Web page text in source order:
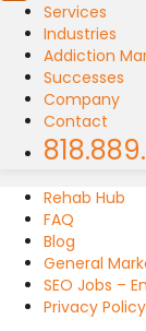
Services
Industries
Addiction
Successes
Company
Contact
Rehab Hub
FAQ
Blog
General
SEO Jobs –
Privacy Policy